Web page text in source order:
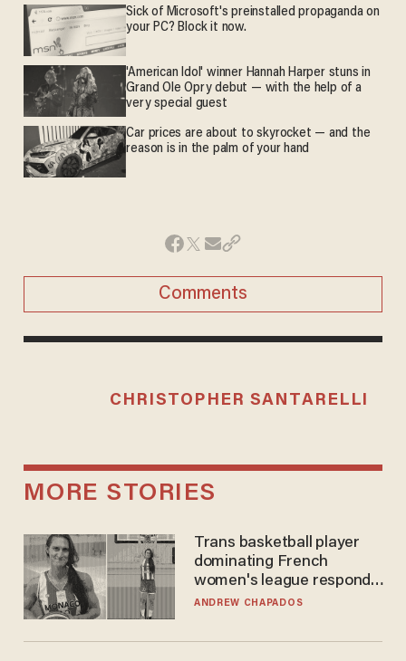
Sick of Microsoft's preinstalled propaganda on
your PC? Block it now.
'American Idol' winner Hannah Harper stuns in
Grand Ole Opry debut — with the help of a
very special guest
Car prices are about to skyrocket — and the
reason is in the palm of your hand
Comments
CHRISTOPHER SANTARELLI
MORE STORIES
Trans basketball player
dominating French
women's league responds
to calls to play in WNBA
ANDREW CHAPADOS